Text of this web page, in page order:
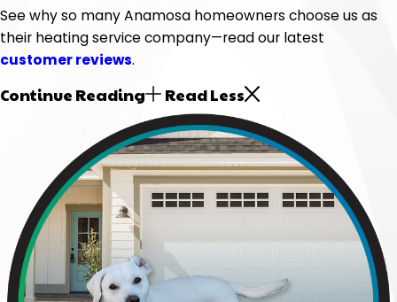
See why so many Anamosa homeowners choose us as
their heating service company—read our latest
customer reviews.
Continue Reading Read Less